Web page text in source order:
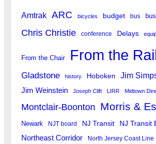
Amtrak ARC bicycles budget bus
Chris Christie conference Delays
From the Chair From the
Gladstone history Hoboken Jim
Jim Weinstein Joseph Clift LIRR Midtown
Montclair-Boonton Morris &
Newark NJT board NJ Transit NJ Transit
Northeast Corridor North Jersey Coast Line